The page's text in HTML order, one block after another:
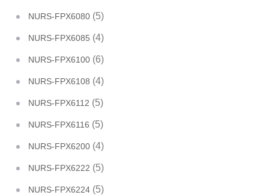
NURS-FPX6080 (5)
NURS-FPX6085 (4)
NURS-FPX6100 (6)
NURS-FPX6108 (4)
NURS-FPX6112 (5)
NURS-FPX6116 (5)
NURS-FPX6200 (4)
NURS-FPX6222 (5)
NURS-FPX6224 (5)